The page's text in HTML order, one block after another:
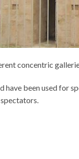
concentric
have been used for